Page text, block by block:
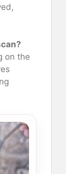
on the